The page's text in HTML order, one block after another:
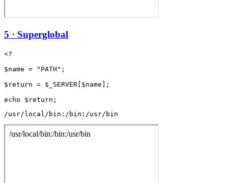
5 · Superglobal
<?
$name = "PATH";
$return = $_SERVER[$name];
/usr/local/bin:/bin:/usr/bin